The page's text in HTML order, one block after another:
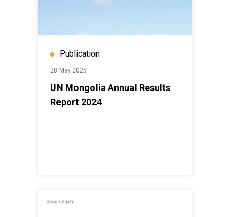
Publication
28 May 2025
UN Mongolia Annual Results
Report 2024